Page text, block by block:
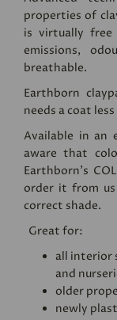
properties of
is virtually free
emissions,
breathable.
Earthborn
needs a coat
Available in an
aware that
Earthborn's
order it from us
correct shade.
Great for:
all interior
and
older
newly